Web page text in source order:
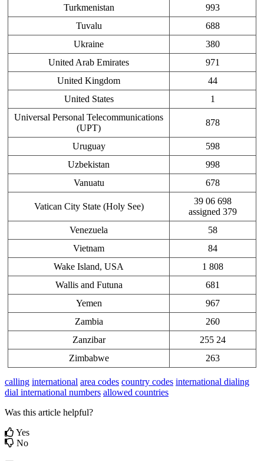
Turkmenistan
993
Tuvalu
688
Ukraine
380
United Arab Emirates
971
United Kingdom
44
United States
1
Universal Personal Telecommunications
(UPT)
878
Uruguay
598
Uzbekistan
998
Vanuatu
678
Vatican City State (Holy See)
39 06 698
assigned 379
Venezuela
58
Vietnam
84
Wake Island, USA
1 808
Wallis and Futuna
681
Yemen
967
Zambia
260
Zanzibar
255 24
Zimbabwe
263
calling international area codes country codes international dialing
dial international numbers allowed countries
Was this article helpful?
Yes
No